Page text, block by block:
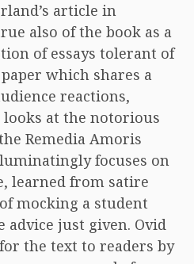
article in
also of the book as a
of essays tolerant of
which shares a
reactions,
at the notorious
Remedia Amoris
focuses on
learned from satire
mocking a student
just given. Ovid
the text to readers by